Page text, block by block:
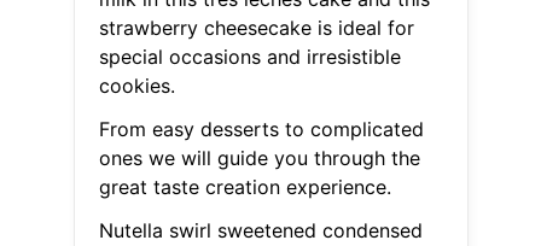
strawberry cheesecake is ideal for
special occasions and irresistible
cookies.
From easy desserts to complicated
ones we will guide you through the
great taste creation experience.
Nutella swirl sweetened condensed